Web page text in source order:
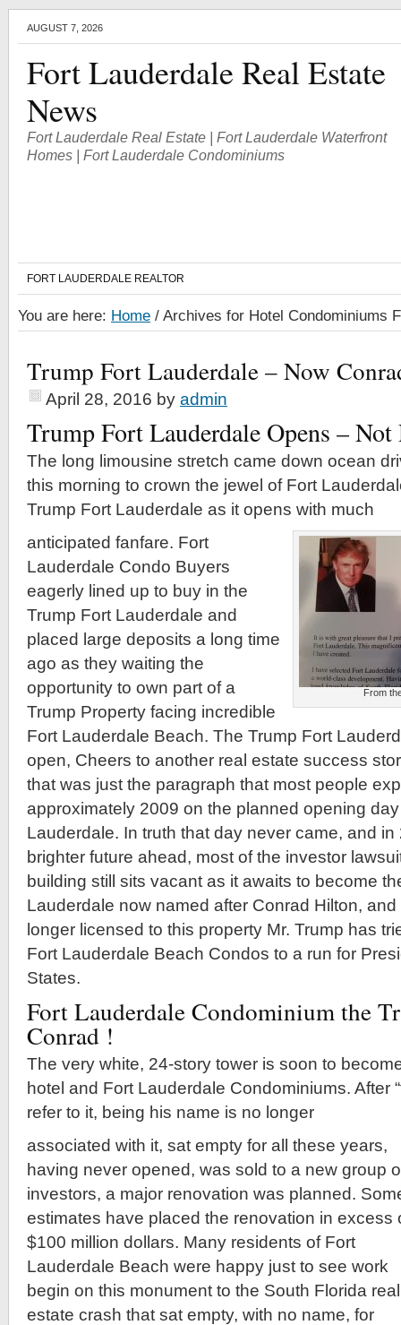
AUGUST 7, 2026
Fort Lauderdale Real Estate
News
Fort Lauderdale Real Estate | Fort Lauderdale Waterfront
Homes | Fort Lauderdale Condominiums
FORT LAUDERDALE REALTOR
You are here: Home / Archives for Hotel Condominiums
Trump Fort Lauderdale – Now
April 28, 2016 by admin
Trump Fort Lauderdale Opens –
The long limousine stretch came down ocean
this morning to crown the jewel of Fort
Trump Fort Lauderdale as it opens with much
From
anticipated fanfare. Fort
Lauderdale Condo Buyers
eagerly lined up to buy in the
Trump Fort Lauderdale and
placed large deposits a long time
ago as they waiting the
opportunity to own part of a
Trump Property facing incredible
Fort Lauderdale Beach. The Trump Fort
open, Cheers to another real estate success
that was just the paragraph that most people
approximately 2009 on the planned opening
Lauderdale. In truth that day never came, and
brighter future ahead, most of the investor
building still sits vacant as it awaits to become
Lauderdale now named after Conrad Hilton,
longer licensed to this property Mr. Trump has
Fort Lauderdale Beach Condos to a run for
States.
Fort Lauderdale Condominium the
Conrad !
The very white, 24-story tower is soon to
hotel and Fort Lauderdale Condominiums. After
refer to it, being his name is no longer
associated with it, sat empty for all these years,
having never opened, was sold to a new group
investors, a major renovation was planned.
estimates have placed the renovation in excess
$100 million dollars. Many residents of Fort
Lauderdale Beach were happy just to see work
begin on this monument to the South Florida real
estate crash that sat empty, with no name, for